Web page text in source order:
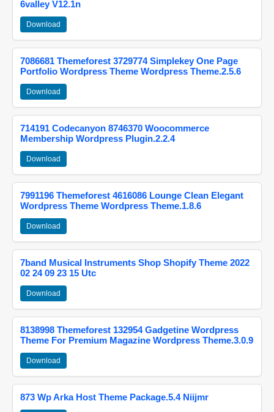
6valley V12.1n
Download
7086681 Themeforest 3729774 Simplekey One Page
Portfolio Wordpress Theme Wordpress Theme.2.5.6
Download
714191 Codecanyon 8746370 Woocommerce
Membership Wordpress Plugin.2.2.4
Download
7991196 Themeforest 4616086 Lounge Clean Elegant
Wordpress Theme Wordpress Theme.1.8.6
Download
7band Musical Instruments Shop Shopify Theme 2022
02 24 09 23 15 Utc
Download
8138998 Themeforest 132954 Gadgetine Wordpress
Theme For Premium Magazine Wordpress Theme.3.0.9
Download
873 Wp Arka Host Theme Package.5.4 Niijmr